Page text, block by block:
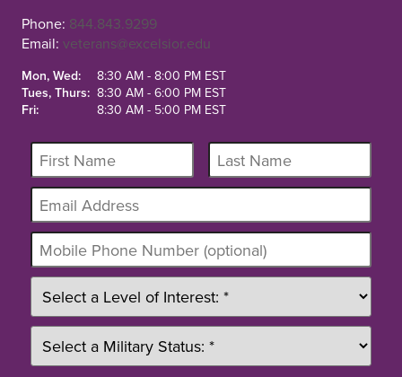
Phone: 844.843.9299
Email: veterans@excelsior.edu
Mon, Wed:
8:30 AM - 8:00 PM EST
Tues, Thurs: 8:30 AM - 6:00 PM EST
Fri:
8:30 AM - 5:00 PM EST